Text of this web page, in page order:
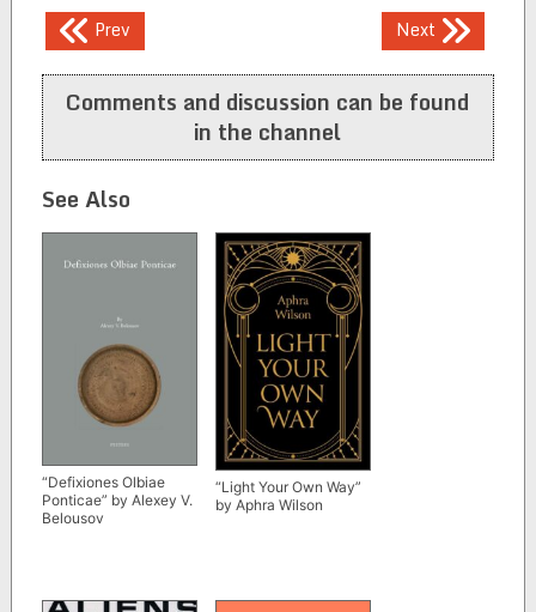
Post
navigation
Prev Next
Comments and discussion can be found
in the channel
See Also
“Defixiones Olbiae
Ponticae” by Alexey V.
Belousov
“Light Your Own Way”
by Aphra Wilson